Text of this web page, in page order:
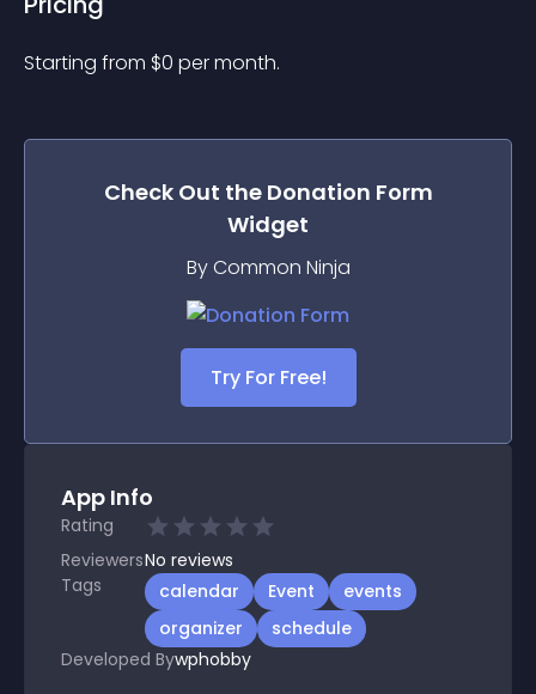
Starting from $0 per month.
Check Out the Donation Form
Widget
By Common Ninja
Try For Free!
App Info
Rating
ReviewersNo reviews
Tags
calendar Event
events
organizer
schedule
Developed Bywphobby